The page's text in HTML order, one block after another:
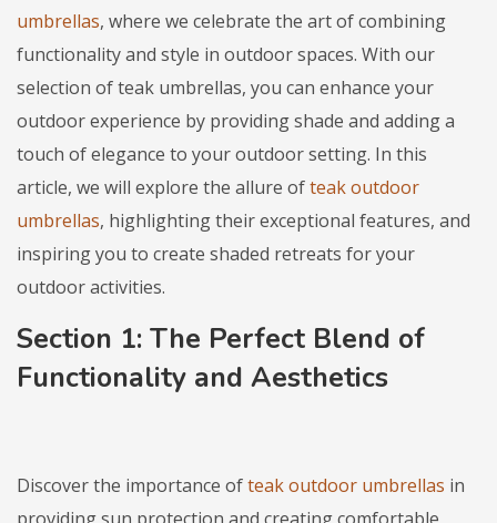
umbrellas, where we celebrate the art of combining
functionality and style in outdoor spaces. With our
selection of teak umbrellas, you can enhance your
outdoor experience by providing shade and adding a
touch of elegance to your outdoor setting. In this
article, we will explore the allure ofteak outdoor
umbrellas, highlighting their exceptional features, and
inspiring you to create shaded retreats for your
outdoor activities.
Section 1: The Perfect Blend of
Functionality and Aesthetics
Discover the importance ofteak outdoor umbrellas in